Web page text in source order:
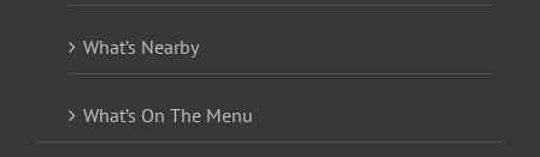
What’s Nearby
What’s On The Menu